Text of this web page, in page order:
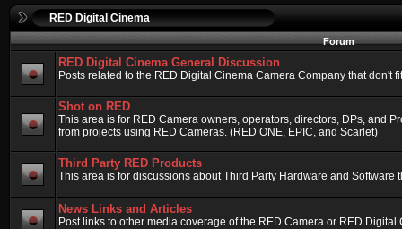
RED Digital Cinema
Forum
RED Digital Cinema General Discussion
Posts related to the RED Digital Cinema Camera Company that don't
Shot on RED
This area is for RED Camera owners, operators, directors, DPs, and
from projects using RED Cameras. (RED ONE, EPIC, and Scarlet)
Third Party RED Products
This area is for discussions about Third Party Hardware and Software
News Links and Articles
Post links to other media coverage of the RED Camera or RED